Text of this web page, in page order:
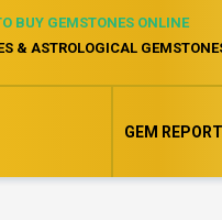
BUY GEMSTONES ONLINE
& ASTROLOGICAL
GEM